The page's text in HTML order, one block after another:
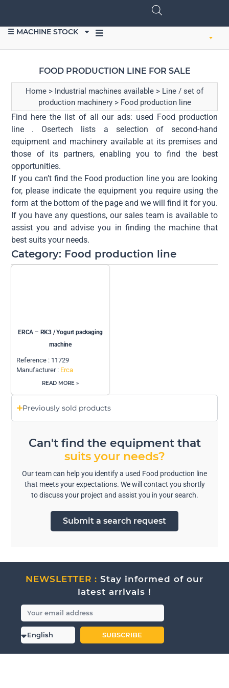
☰ MACHINE STOCK
FOOD PRODUCTION LINE FOR SALE
Home > Industrial machines available > Line / set of
production machinery> Food production line
Find here the list of all our ads: used Food production
line . Osertech lists a selection of second-hand
equipment and machinery available at its premises and
those of its partners, enabling you to find the best
opportunities.
If you can’t find the Food production line you are looking
for, please indicate the equipment you require using the
form at the bottom of the page and we will find it for you.
If you have any questions, our sales team is available to
assist you and advise you in finding the machine that
best suits your needs.
Category: Food production line
ERCA – RK3 / Yogurt packaging
machine
Reference : 11729
Manufacturer : Erca
READ MORE »
Previously sold products
Can't find the equipment that
suits your needs?
Our team can help you identify a used Food production line
that meets your expectations. We will contact you shortly
to discuss your project and assist you in your search.
Submit a search request
NEWSLETTER : Stay informed of our
latest arrivals !
SUBSCRIBE